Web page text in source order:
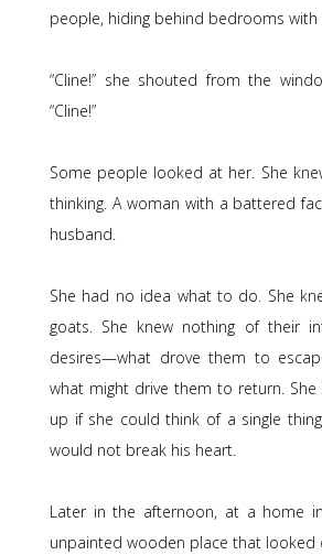
people, hiding behind bedrooms
“Cline!” she shouted from the
“Cline!”
Some people looked at her. She
thinking. A woman with a battered
husband.
She had no idea what to do. She
goats. She knew nothing of their
desires—what drove them to
what might drive them to return. She
up if she could think of a single
would not break his heart.
Later in the afternoon, at a home
unpainted wooden place that looked